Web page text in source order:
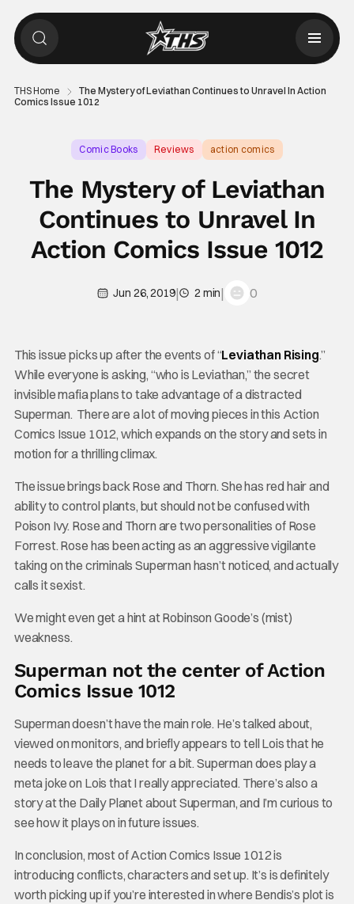
THS Home
The Mystery of Leviathan Continues to Unravel In Action
Comics Issue 1012
Comic Books Reviews action comics
The Mystery of Leviathan
Continues to Unravel In
Action Comics Issue 1012
Jun 26, 2019| 2 min| 0
This issue picks up after the events of “Leviathan Rising.”
While everyone is asking, “who is Leviathan,” the secret
invisible mafia plans to take advantage of a distracted
Superman. There are a lot of moving pieces in this Action
Comics Issue 1012, which expands on the story and sets in
motion for a thrilling climax.
The issue brings back Rose and Thorn. She has red hair and
ability to control plants, but should not be confused with
Poison Ivy. Rose and Thorn are two personalities of Rose
Forrest. Rose has been acting as an aggressive vigilante
taking on the criminals Superman hasn’t noticed, and actually
calls it sexist.
We might even get a hint at Robinson Goode’s (mist)
weakness.
Superman not the center of Action
Comics Issue 1012
Superman doesn’t have the main role. He’s talked about,
viewed on monitors, and briefly appears to tell Lois that he
needs to leave the planet for a bit. Superman does play a
meta joke on Lois that I really appreciated. There’s also a
story at the Daily Planet about Superman, and I’m curious to
see how it plays on in future issues.
In conclusion, most of Action Comics Issue 1012 is
introducing conflicts, characters and set up. It’s is definitely
worth picking up if you’re interested in where Bendis’s plot is